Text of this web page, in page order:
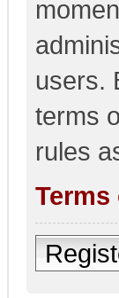
users.
terms
rules
Terms